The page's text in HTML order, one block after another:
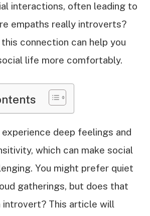
interactions, often leading to
empaths really introverts?
connection can help you
life more comfortably.
deep feelings and
which can make social
You might prefer quiet
gatherings, but does that
introvert? This article will